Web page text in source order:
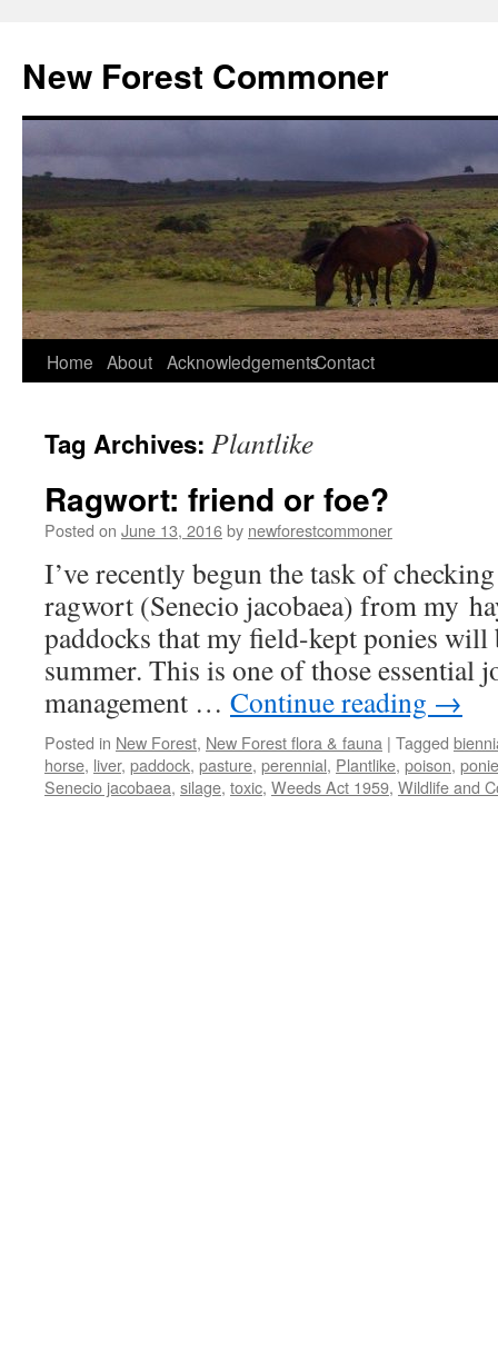
content
New Forest Commoner
Home About AcknowledgementsContact
Tag Archives: Plantlike
Ragwort: friend or foe?
Posted on June 13, 2016by newforestcommoner
I’ve recently begun the task of
ragwort (Senecio jacobaea) from my
paddocks that my field-kept ponies
summer. This is one of those essential
management … Continue reading →
Posted in New Forest, New Forest flora & fauna | Tagged
horse, liver, paddock, pasture, perennial, Plantlike, poison,
Senecio jacobaea, silage, toxic, Weeds Act 1959, Wildlife and